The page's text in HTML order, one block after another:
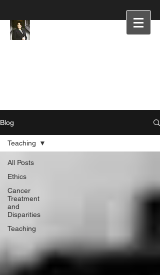
Blog
All Posts
Ethics
Cancer
Treatment
and
Disparities
Teaching
Teaching